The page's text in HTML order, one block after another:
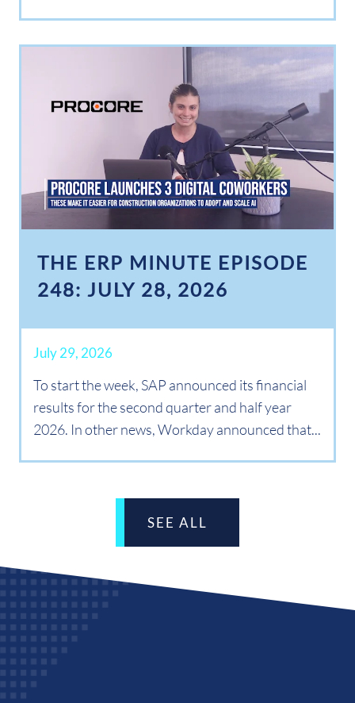
THE ERP MINUTE EPISODE
248: JULY 28, 2026
July 29, 2026
To start the week, SAP announced its financial
results for the second quarter and half year
2026. In other news, Workday announced that...
SEE ALL